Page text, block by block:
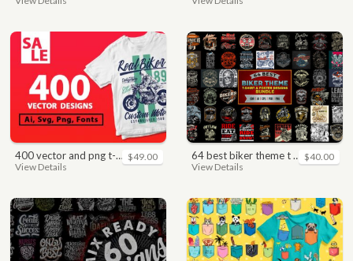
400 vector and png t-shirt designs bundle for commercial use
View Details
$49.00 64 best biker theme t shirt & poster designs bundle
View Details
$40.00